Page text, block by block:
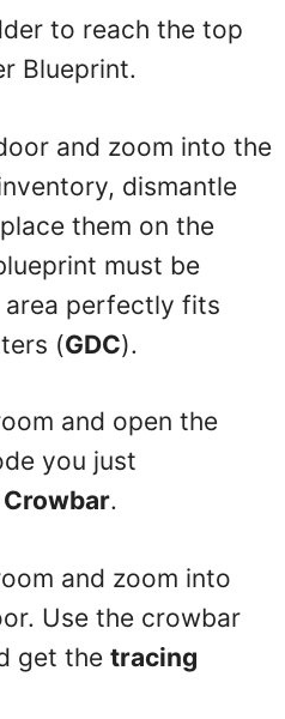
to reach the top
Blueprint.
and zoom into the
dismantle
them on the
must be
perfectly fits
(GDC).
and open the
you just
Crowbar.
and zoom into
Use the crowbar
get the tracing